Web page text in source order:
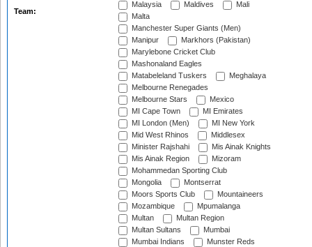
Team:
Malaysia Maldives
Mali
Malta
Manchester Super Giants (Men)
Manipur
Markhors (Pakistan)
Marylebone Cricket Club
Mashonaland Eagles
Matabeleland Tuskers
Meghalaya
Melbourne Renegades
Melbourne Stars
Mexico
MI Cape Town
MI Emirates
MI London (Men)
MI New York
Mid West Rhinos
Middlesex
Minister Rajshahi
Mis Ainak Knights
Mis Ainak Region
Mizoram
Mohammedan Sporting Club
Mongolia
Montserrat
Moors Sports Club
Mountaineers
Mozambique
Mpumalanga
Multan
Multan Region
Multan Sultans
Mumbai
Mumbai Indians
Munster Reds